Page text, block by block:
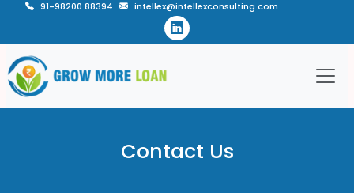
91-98200 88394 intellex@intellexconsulting.com
Contact Us